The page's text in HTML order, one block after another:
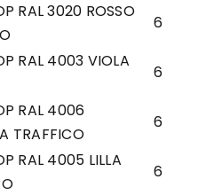
RAL 3020 ROSSO
6
RAL 4003 VIOLA
6
RAL 4006
TRAFFICO
6
RAL 4005 LILLA
6